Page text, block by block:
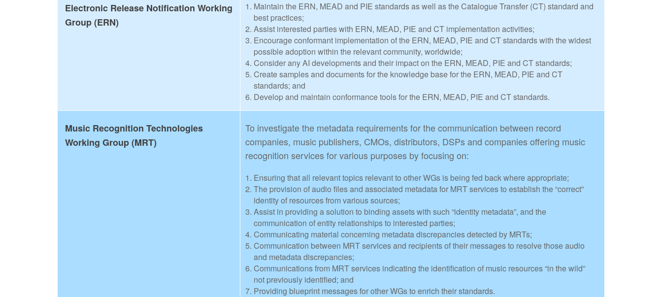
Electronic Release Notification Working
Group (ERN)
Maintain the ERN, MEAD and PIE standards as well as the Catalogue Transfer (CT) standard and
best practices;
Assist interested parties with ERN, MEAD, PIE and CT implementation activities;
Encourage conformant implementation of the ERN, MEAD, PIE and CT standards with the widest
possible adoption within the relevant community, worldwide;
Consider any AI developments and their impact on the ERN, MEAD, PIE and CT standards;
Create samples and documents for the knowledge base for the ERN, MEAD, PIE and CT
standards; and
Develop and maintain conformance tools for the ERN, MEAD, PIE and CT standards.
Music Recognition Technologies
Working Group (MRT)
To investigate the metadata requirements for the communication between record
companies, music publishers, CMOs, distributors, DSPs and companies offering music
recognition services for various purposes by focusing on:
Ensuring that all relevant topics relevant to other WGs is being fed back where appropriate;
The provision of audio files and associated metadata for MRT services to establish the “correct”
identity of resources from various sources;
Assist in providing a solution to binding assets with such “identity metadata”, and the
communication of entity relationships to interested parties;
Communicating material concerning metadata discrepancies detected by MRTs;
Communication between MRT services and recipients of their messages to resolve those audio
and metadata discrepancies;
Communications from MRT services indicating the identification of music resources “in the wild”
not previously identified; and
Providing blueprint messages for other WGs to enrich their standards.